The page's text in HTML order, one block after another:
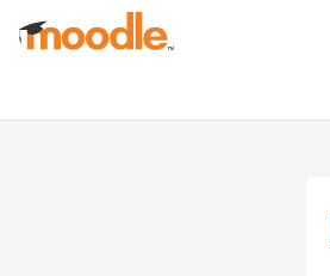
Skip to main content